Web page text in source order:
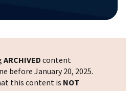
ARCHIVED content
before January 20, 2025.
this content is NOT